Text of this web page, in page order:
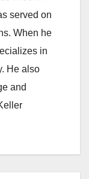
served on
When he
in
He also
and